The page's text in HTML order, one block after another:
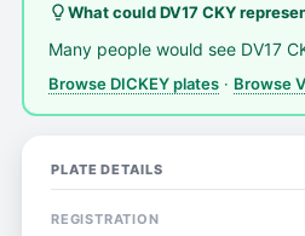
lightbulb_outlineWhat could DV17 CKY
Many people would see DV17
Browse DICKEY plates· Browse
PLATE DETAILS
REGISTRATION